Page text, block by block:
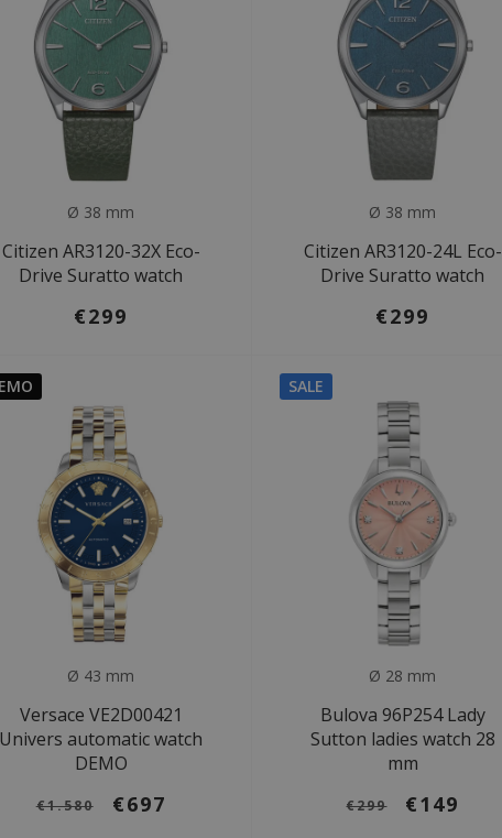
Ø 38 mm
Citizen AR3120-32X Eco-
Drive Suratto watch
€299
Ø 38 mm
Citizen AR3120-24L Eco-
Drive Suratto watch
€299
Ø 43 mm
Versace VE2D00421
Univers automatic watch
DEMO
€1.580 €697
SALE
Ø 28 mm
Bulova 96P254 Lady
Sutton ladies watch 28
mm
€299 €149